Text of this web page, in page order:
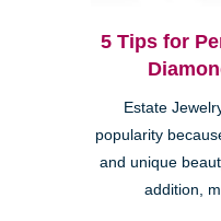
5 Tips for
Estate
popularity
and unique
addition,